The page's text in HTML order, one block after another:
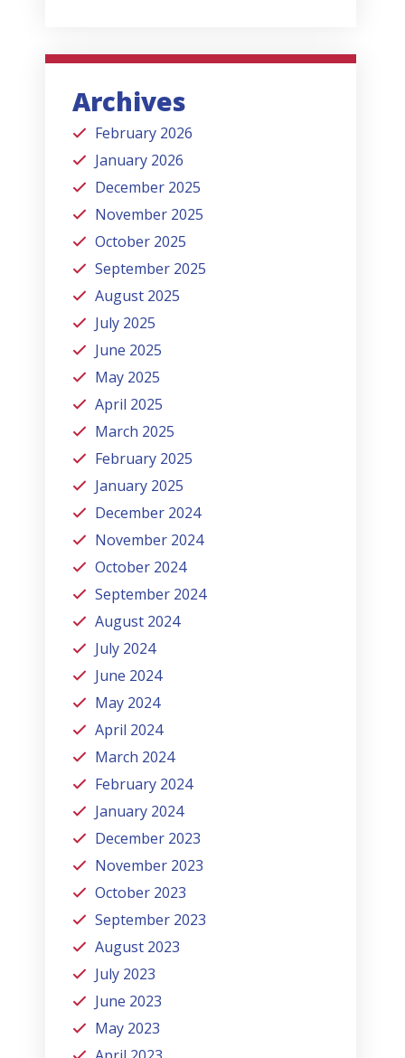
Archives
February 2026
January 2026
December 2025
November 2025
October 2025
September 2025
August 2025
July 2025
June 2025
May 2025
April 2025
March 2025
February 2025
January 2025
December 2024
November 2024
October 2024
September 2024
August 2024
July 2024
June 2024
May 2024
April 2024
March 2024
February 2024
January 2024
December 2023
November 2023
October 2023
September 2023
August 2023
July 2023
June 2023
May 2023